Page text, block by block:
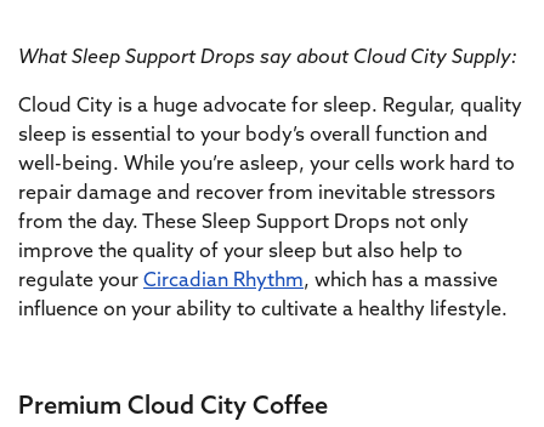
What Sleep Support Drops say about Cloud City Supply:
Cloud City is a huge advocate for sleep. Regular, quality
sleep is essential to your body’s overall function and
well-being. While you’re asleep, your cells work hard to
repair damage and recover from inevitable stressors
from the day. These Sleep Support Drops not only
improve the quality of your sleep but also help to
regulate your Circadian Rhythm, which has a massive
influence on your ability to cultivate a healthy lifestyle.
Premium Cloud City Coffee